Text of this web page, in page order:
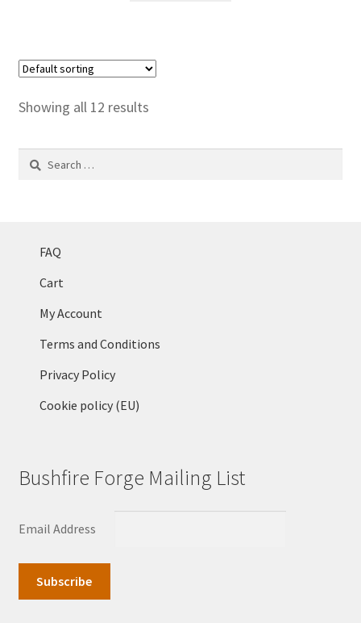
Showing all 12 results
Search
FAQ
Cart
My Account
Terms and Conditions
Privacy Policy
Cookie policy (EU)
Bushfire Forge Mailing List
Email Address